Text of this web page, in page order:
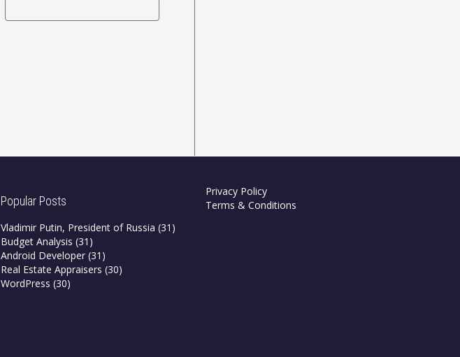
Popular Posts
Vladimir Putin, President of Russia (31)
Budget Analysis (31)
Android Developer (31)
Real Estate Appraisers (30)
WordPress (30)
Privacy Policy
Terms & Conditions